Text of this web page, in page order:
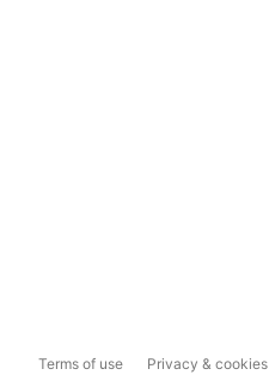
Terms of use Privacy & cookies